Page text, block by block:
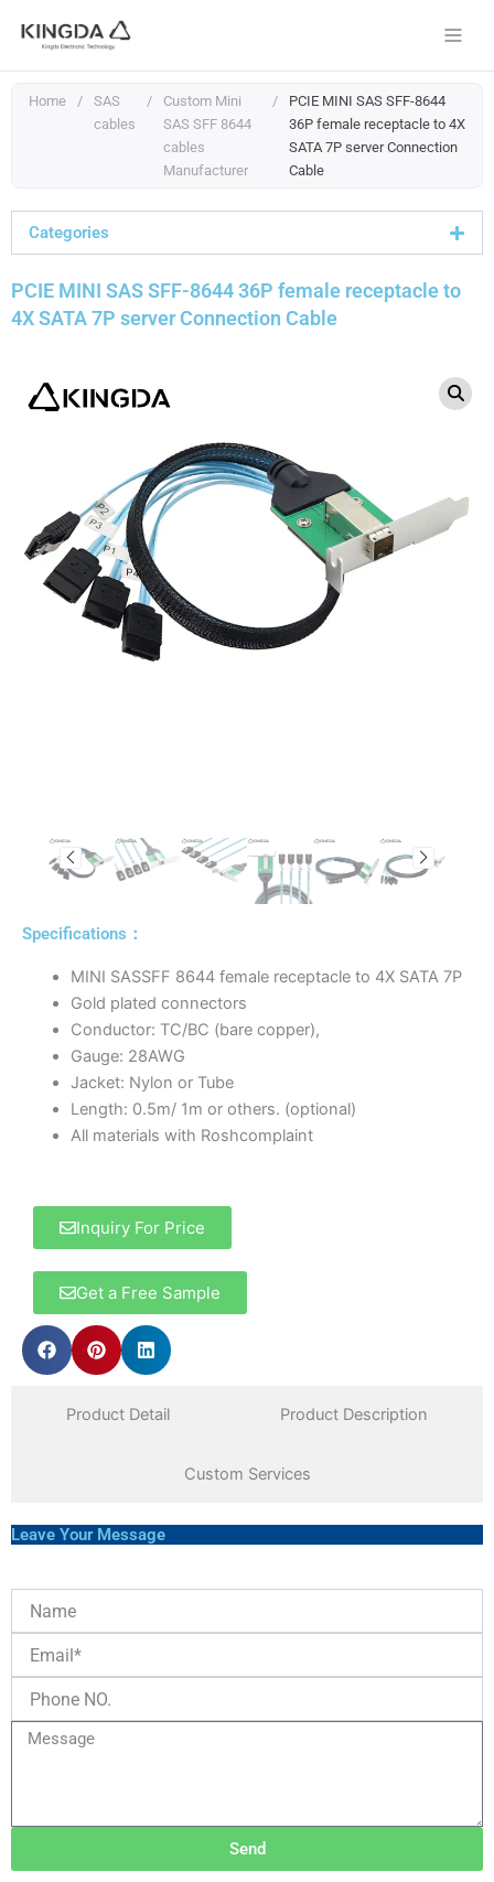
Home /
SAS
cables
/
Custom Mini
SAS SFF 8644
cables
Manufacturer
/
PCIE MINI SAS SFF-8644
36P female receptacle to 4X
SATA 7P server Connection
Cable
Categories
PCIE MINI SAS SFF-8644 36P female receptacle to
4X SATA 7P server Connection Cable
Specifications：
MINI SASSFF 8644 female receptacle to 4X SATA 7P
Gold plated connectors
Conductor: TC/BC (bare copper),
Gauge: 28AWG
Jacket: Nylon or Tube
Length: 0.5m/ 1m or others. (optional)
All materials with Roshcomplaint
Inquiry For Price
Get a Free Sample
Product Detail Product Description
Custom Services
Leave Your Message
Send